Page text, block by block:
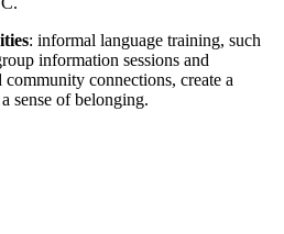
: informal language training, such
information sessions and
connections, create a
sense of belonging.